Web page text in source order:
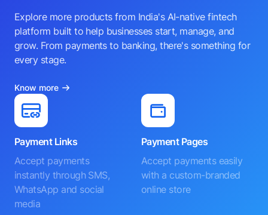
Explore more products from India's AI-native fintech
platform built to help businesses start, manage, and
grow. From payments to banking, there's something for
every stage.
Know more
Payment Links
Accept payments
instantly through SMS,
WhatsApp and social
media
Payment Pages
Accept payments easily
with a custom-branded
online store